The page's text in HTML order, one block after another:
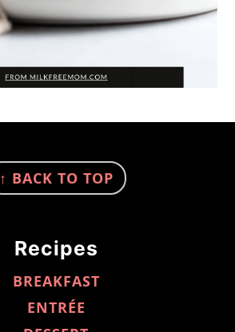
↑ BACK TO TOP
Recipes
BREAKFAST
ENTRÉE